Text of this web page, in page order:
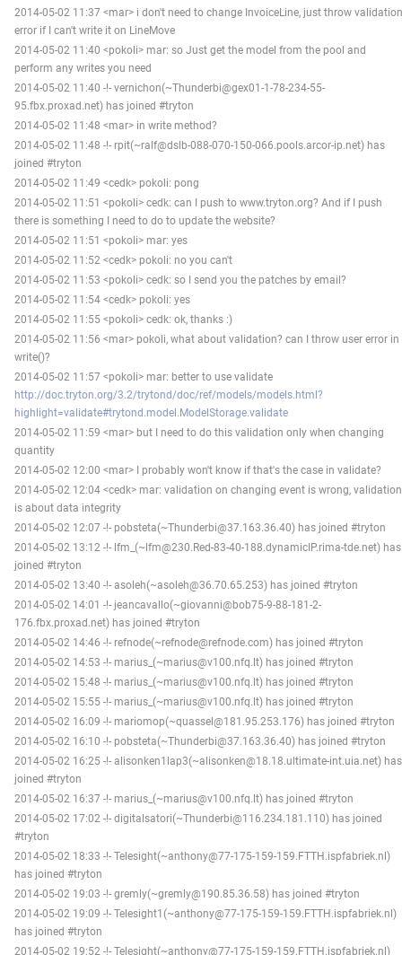
2014-05-02 11:37 <mar> i don't need to change InvoiceLine, just throw validation
error if I can't write it on LineMove
2014-05-02 11:40 <pokoli> mar: so Just get the model from the pool and
perform any writes you need
2014-05-02 11:40 -!- vernichon(~Thunderbi@gex01-1-78-234-55-
95.fbx.proxad.net) has joined #tryton
2014-05-02 11:48 <mar> in write method?
2014-05-02 11:48 -!- rpit(~ralf@dslb-088-070-150-066.pools.arcor-ip.net) has
joined #tryton
2014-05-02 11:49 <cedk> pokoli: pong
2014-05-02 11:51 <pokoli> cedk: can I push to www.tryton.org? And if I push
there is something I need to do to update the website?
2014-05-02 11:51 <pokoli> mar: yes
2014-05-02 11:52 <cedk> pokoli: no you can't
2014-05-02 11:53 <pokoli> cedk: so I send you the patches by email?
2014-05-02 11:54 <cedk> pokoli: yes
2014-05-02 11:55 <pokoli> cedk: ok, thanks :)
2014-05-02 11:56 <mar> pokoli, what about validation? can I throw user error in
write()?
2014-05-02 11:57 <pokoli> mar: better to use validate
http://doc.tryton.org/3.2/trytond/doc/ref/models/models.html?
highlight=validate#trytond.model.ModelStorage.validate
2014-05-02 11:59 <mar> but I need to do this validation only when changing
quantity
2014-05-02 12:00 <mar> I probably won't know if that's the case in validate?
2014-05-02 12:04 <cedk> mar: validation on changing event is wrong, validation
is about data integrity
2014-05-02 12:07 -!- pobsteta(~Thunderbi@37.163.36.40) has joined #tryton
2014-05-02 13:12 -!- lfm_(~lfm@230.Red-83-40-188.dynamicIP.rima-tde.net) has
joined #tryton
2014-05-02 13:40 -!- asoleh(~asoleh@36.70.65.253) has joined #tryton
2014-05-02 14:01 -!- jeancavallo(~giovanni@bob75-9-88-181-2-
176.fbx.proxad.net) has joined #tryton
2014-05-02 14:46 -!- refnode(~refnode@refnode.com) has joined #tryton
2014-05-02 14:53 -!- marius_(~marius@v100.nfq.lt) has joined #tryton
2014-05-02 15:48 -!- marius_(~marius@v100.nfq.lt) has joined #tryton
2014-05-02 15:55 -!- marius_(~marius@v100.nfq.lt) has joined #tryton
2014-05-02 16:09 -!- mariomop(~quassel@181.95.253.176) has joined #tryton
2014-05-02 16:10 -!- pobsteta(~Thunderbi@37.163.36.40) has joined #tryton
2014-05-02 16:25 -!- alisonken1lap3(~alisonken@18.18.ultimate-int.uia.net) has
joined #tryton
2014-05-02 16:37 -!- marius_(~marius@v100.nfq.lt) has joined #tryton
2014-05-02 17:02 -!- digitalsatori(~Thunderbi@116.234.181.110) has joined
#tryton
2014-05-02 18:33 -!- Telesight(~anthony@77-175-159-159.FTTH.ispfabriek.nl)
has joined #tryton
2014-05-02 19:03 -!- gremly(~gremly@190.85.36.58) has joined #tryton
2014-05-02 19:09 -!- Telesight1(~anthony@77-175-159-159.FTTH.ispfabriek.nl)
has joined #tryton
2014-05-02 19:52 -!- Telesight(~anthony@77-175-159-159.FTTH.ispfabriek.nl)